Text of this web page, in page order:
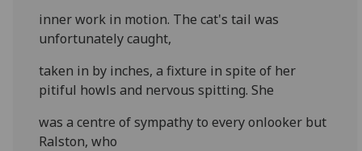
inner work in motion. The cat's tail was
unfortunately caught,
taken in by inches, a fixture in spite of her
pitiful howls and nervous spitting. She
was a centre of sympathy to every onlooker but
Ralston, who